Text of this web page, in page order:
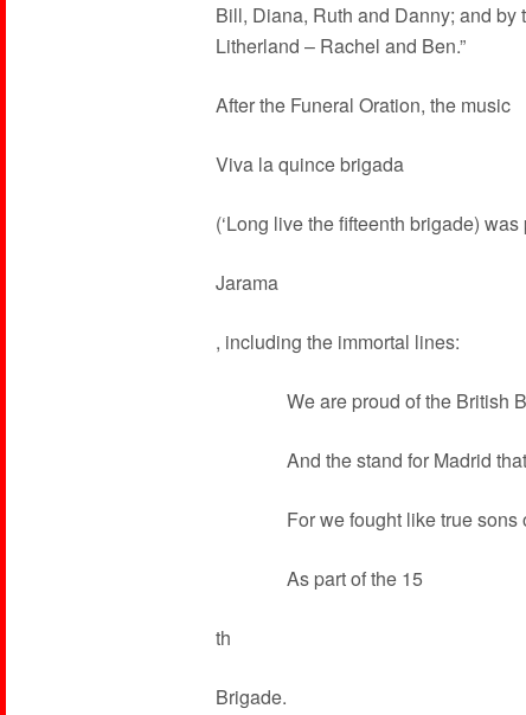
Bill, Diana, Ruth and Danny; and
Litherland – Rachel and Ben.”
After the Funeral Oration, the music
Viva la quince brigada
(‘Long live the fifteenth brigade)
Jarama
, including the immortal lines:
We are proud of the British
And the stand for Madrid that
For we fought like true sons
As part of the 15
th
Brigade.